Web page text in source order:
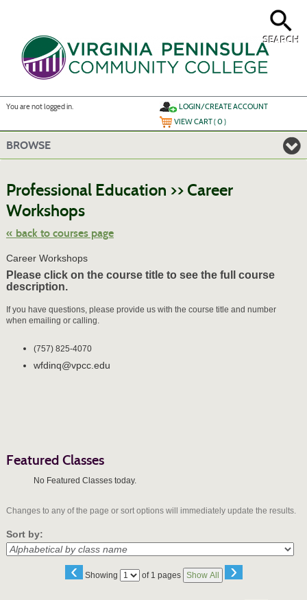
SEARCH
You are not logged in.
LOGIN/CREATE ACCOUNT
VIEW CART (0)
BROWSE
Professional Education >> Career
Workshops
« back to courses page
Career Workshops
Please click on the course title to see the full course
description.
If you have questions, please provide us with the course title and number
when emailing or calling.
(757) 825-4070
wfdinq@vpcc.edu
Featured Classes
No Featured Classes today.
Changes to any of the page or sort options will immediately update the results.
Sort by:
‹ Showing
Page of 1 pages Show All ›